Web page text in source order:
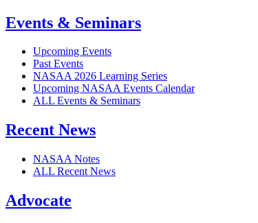
Events & Seminars
Upcoming Events
Past Events
NASAA 2026 Learning Series
Upcoming NASAA Events Calendar
ALL Events & Seminars
Recent News
NASAA Notes
ALL Recent News
Advocate